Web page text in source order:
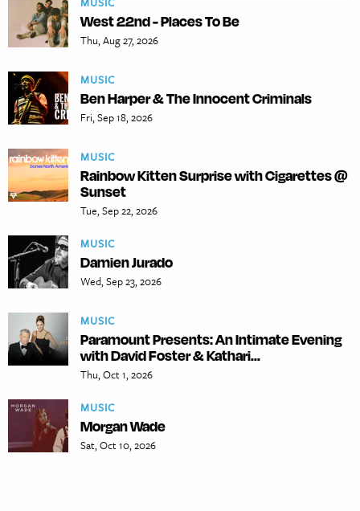
West 22nd - Places To Be
Thu, Aug 27, 2026
MUSIC
Ben Harper & The Innocent Criminals
Fri, Sep 18, 2026
MUSIC
Rainbow Kitten Surprise with Cigarettes @
Sunset
Tue, Sep 22, 2026
MUSIC
Damien Jurado
Wed, Sep 23, 2026
MUSIC
Paramount Presents: An Intimate Evening
with David Foster & Kathari...
Thu, Oct 1, 2026
MUSIC
Morgan Wade
Sat, Oct 10, 2026